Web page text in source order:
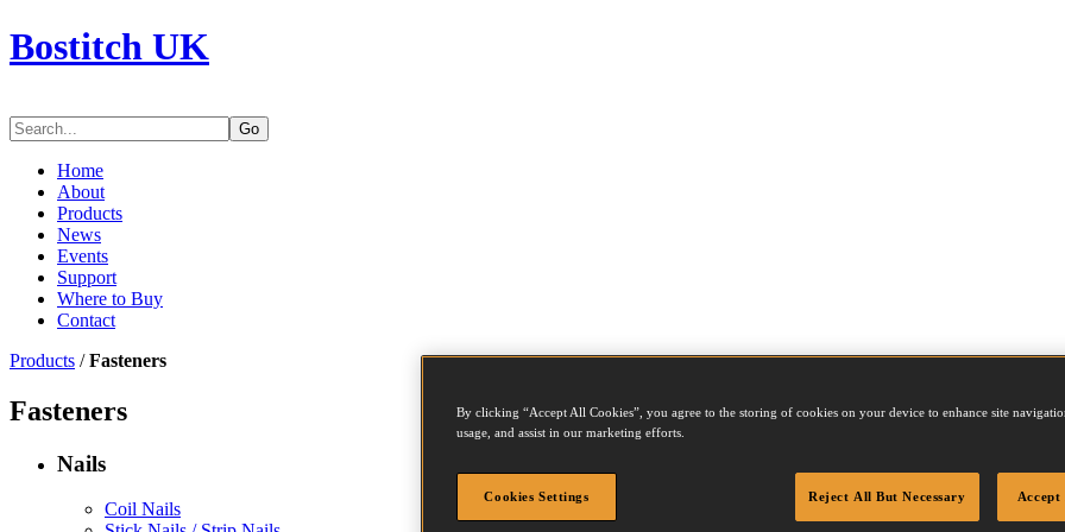
Bostitch UK
Go
Home
About
Products
News
Events
Support
Where to Buy
Contact
Products /Fasteners
Fasteners
Nails
Coil Nails
By clicking “Accept All Cookies”, you agree to the storing of cookies on your device to enhance site
usage, and assist in our marketing efforts.
Cookies Settings Reject All But Necessary Accept